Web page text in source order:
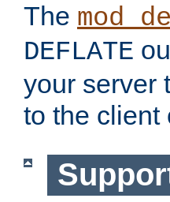
The
DEFLATE
your server
to the client